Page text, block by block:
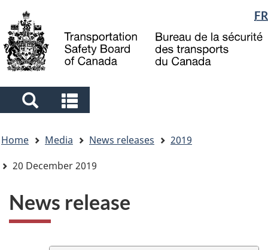
main
content
"About
government"
basic
HTML
Language
selection
FR
Search
and
menus
and
menus
are
here
Home Media News releases
2019
20 December 2019
News release